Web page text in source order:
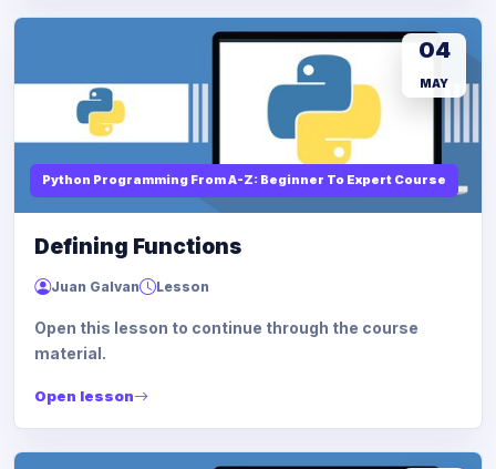
Python Programming From A-Z: Beginner To Expert Course
04
MAY
Defining Functions
Juan Galvan Lesson
Open this lesson to continue through the course
material.
Open lesson